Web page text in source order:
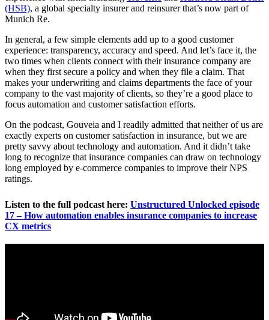
(HSB), a global specialty insurer and reinsurer that’s now part of
Munich Re.
In general, a few simple elements add up to a good customer
experience: transparency, accuracy and speed. And let’s face it, the
two times when clients connect with their insurance company are
when they first secure a policy and when they file a claim. That
makes your underwriting and claims departments the face of your
company to the vast majority of clients, so they’re a good place to
focus automation and customer satisfaction efforts.
On the podcast, Gouveia and I readily admitted that neither of us are
exactly experts on customer satisfaction in insurance, but we are
pretty savvy about technology and automation. And it didn’t take
long to recognize that insurance companies can draw on technology
long employed by e-commerce companies to improve their NPS
ratings.
Listen to the full podcast here: Unstructured Unlocked episode
17 – How automation enables insurance companies to increase
CX metrics